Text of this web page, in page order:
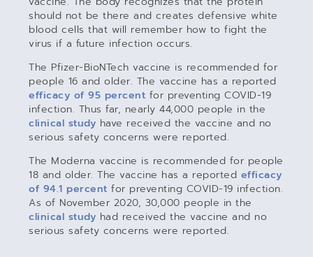
should not be there and creates defensive white
blood cells that will remember how to fight the
virus if a future infection occurs.
The Pfizer-BioNTech vaccine is recommended for
people 16 and older. The vaccine has a reported
efficacy of 95 percent for preventing COVID-19
infection. Thus far, nearly 44,000 people in the
clinical study have received the vaccine and no
serious safety concerns were reported.
The Moderna vaccine is recommended for people
18 and older. The vaccine has a reported efficacy
of 94.1 percent for preventing COVID-19 infection.
As of November 2020, 30,000 people in the
clinical study had received the vaccine and no
serious safety concerns were reported.